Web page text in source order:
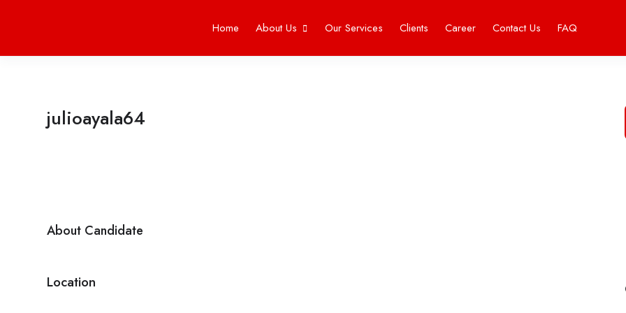
Home About Us Our Services Clients Career Contact Us FAQ
julioayala64
About Candidate
Location